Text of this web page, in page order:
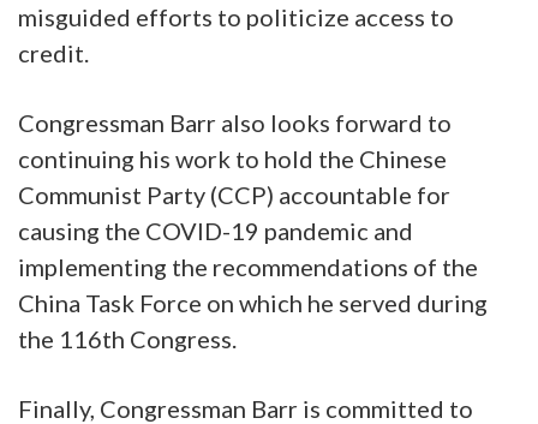
misguided efforts to politicize access to
credit.
Congressman Barr also looks forward to
continuing his work to hold the Chinese
Communist Party (CCP) accountable for
causing the COVID-19 pandemic and
implementing the recommendations of the
China Task Force on which he served during
the 116th Congress.
Finally, Congressman Barr is committed to